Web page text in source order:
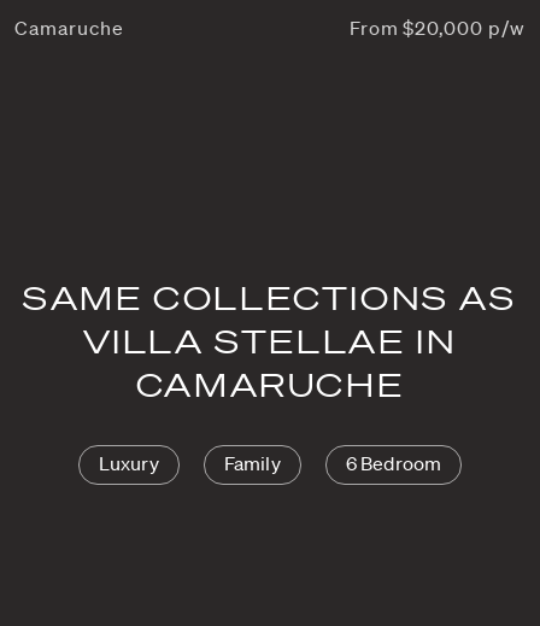
Camaruche
From $20,000 p/w
SAME COLLECTIONS AS
VILLA STELLAE IN
CAMARUCHE
Luxury Family 6 Bedroom